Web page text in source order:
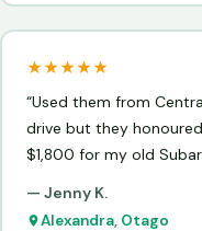
★★★★★
“Used them from
drive but they
$1,800 for my old
— Jenny K.
Alexandra, Otago